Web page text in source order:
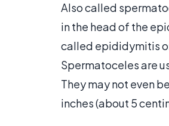
Also called
in the head of the
called epididymitis
Spermatoceles are
They may not even
inches (about 5